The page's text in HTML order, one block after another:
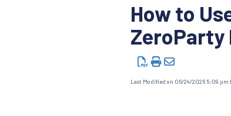
How to
ZeroParty
Last Modified on 06/24/2026 5:09 pm